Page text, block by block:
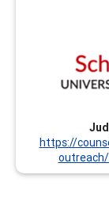
https://
offer
Currently,
prepared to
Ettinger